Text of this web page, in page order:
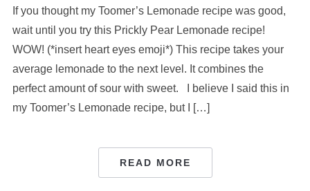
If you thought my Toomer’s Lemonade recipe was good,
wait until you try this Prickly Pear Lemonade recipe!
WOW! (*insert heart eyes emoji*) This recipe takes your
average lemonade to the next level. It combines the
perfect amount of sour with sweet. I believe I said this in
my Toomer’s Lemonade recipe, but I […]
READ MORE